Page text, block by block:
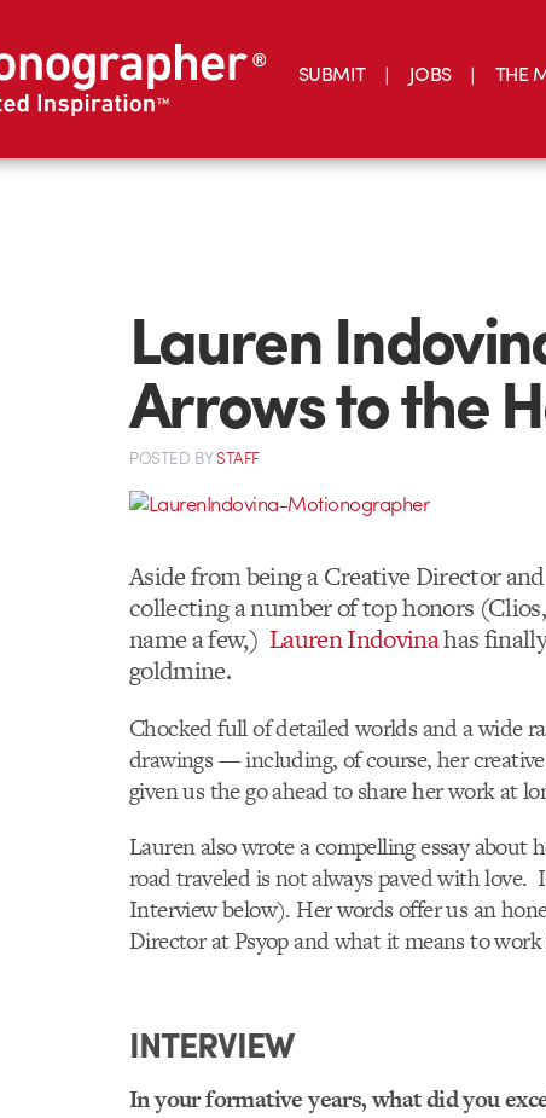
SUBMIT JOBS THE
Lauren
Arrows to the
POSTED BYSTAFF
Aside from being a Creative Director
collecting a number of top honors
name a few,) Lauren Indovinahas
goldmine.
Chocked full of detailed worlds and a wide
drawings — including, of course, her
given us the go ahead to share her work at
Lauren also wrote a compelling essay
road traveled is not always paved with
Interview below). Her words offer us an
Director at Psyop and what it means to
INTERVIEW
In your formative years, what did you